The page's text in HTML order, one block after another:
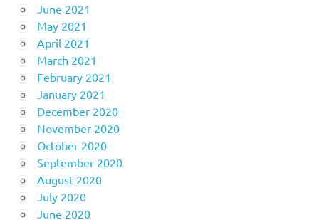
June 2021
May 2021
April 2021
March 2021
February 2021
January 2021
December 2020
November 2020
October 2020
September 2020
August 2020
July 2020
June 2020